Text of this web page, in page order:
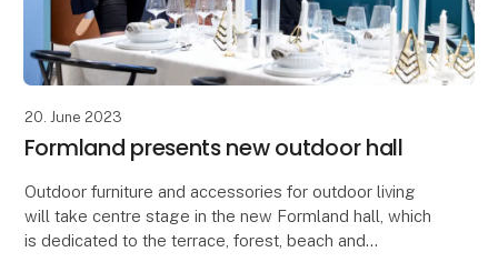
20. June 2023
Formland presents new outdoor hall
Outdoor furniture and accessories for outdoor living
will take centre stage in the new Formland hall, which
is dedicated to the terrace, forest, beach and